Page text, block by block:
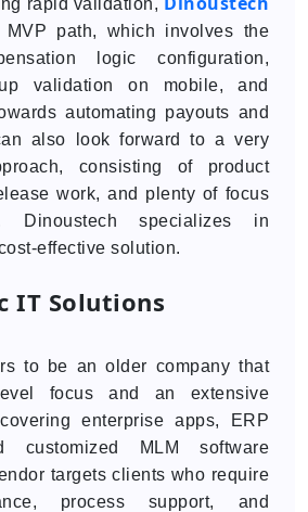
rapid validation,
path, which involves the
logic configuration,
validation on mobile, and
automating payouts and
also look forward to a very
consisting of product
work, and plenty of focus
Dinoustech specializes in
effective solution.
IT Solutions
to be an older company that
focus and an extensive
enterprise apps, ERP
customized MLM software
targets clients who require
process support, and